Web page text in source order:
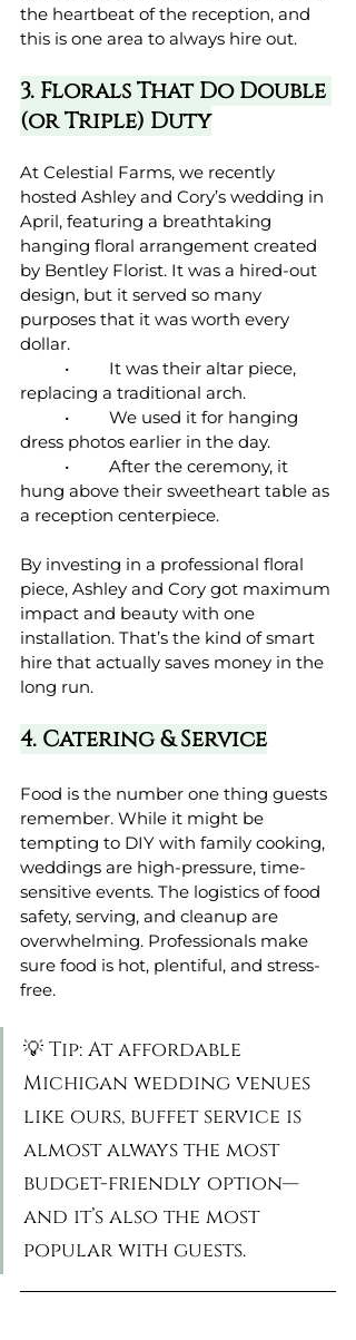
the heartbeat of the reception, and
this is one area to always hire out.
3. Florals That Do Double
(or Triple) Duty
At Celestial Farms, we recently
hosted Ashley and Cory’s wedding in
April, featuring a breathtaking
hanging floral arrangement created
by Bentley Florist. It was a hired-out
design, but it served so many
purposes that it was worth every
dollar.
replacing a traditional arch.
dress photos earlier in the day.
hung above their sweetheart table as
a reception centerpiece.
By investing in a professional floral
piece, Ashley and Cory got maximum
impact and beauty with one
installation. That’s the kind of smart
hire that actually saves money in the
long run.
4. Catering & Service
Food is the number one thing guests
remember. While it might be
tempting to DIY with family cooking,
weddings are high-pressure, time-
sensitive events. The logistics of food
safety, serving, and cleanup are
overwhelming. Professionals make
sure food is hot, plentiful, and stress-
free.
💡 Tip: At affordable
Michigan wedding venues
like ours, buffet service is
almost always the most
budget-friendly option—
and it’s also the most
popular with guests.